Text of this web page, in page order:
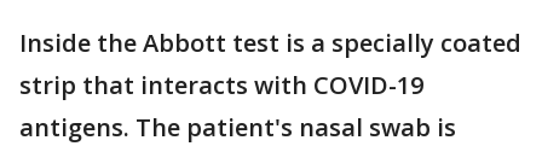
Inside the Abbott test is a specially coated
strip that interacts with COVID-19
antigens. The patient's nasal swab is